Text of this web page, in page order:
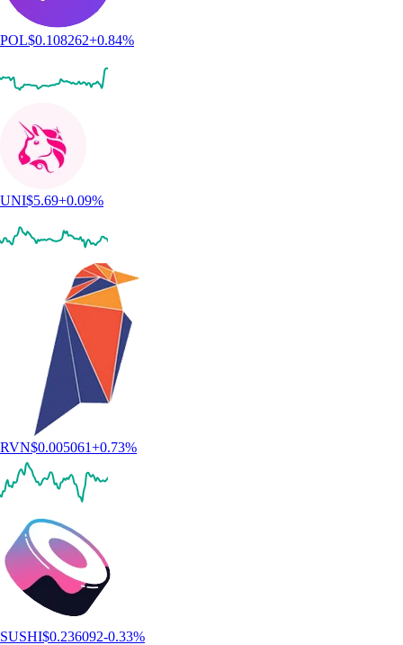
POL$0.108262+0.84%
UNI$5.69+0.09%
RVN$0.005061+0.73%
SUSHI$0.236092-0.33%